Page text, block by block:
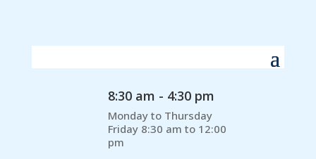
8:30 am - 4:30 pm
Monday to Thursday
Friday 8:30 am to 12:00
pm